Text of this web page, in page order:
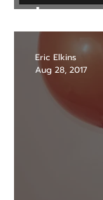
Eric Elkins
Aug 28, 2017